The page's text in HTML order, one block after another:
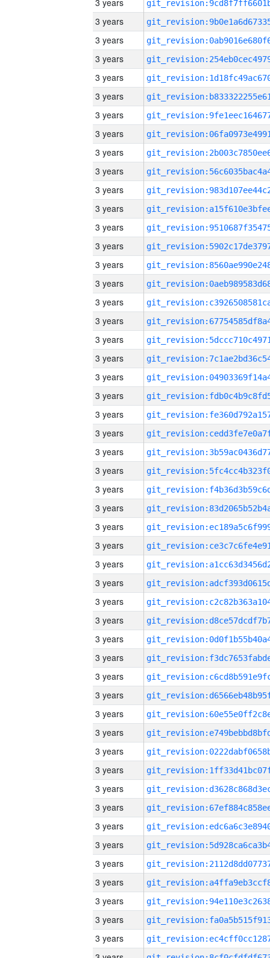
3 years
3 years
3 years
3 years
3 years
3 years
3 years
3 years
3 years
3 years
3 years
3 years
3 years
3 years
3 years
3 years
3 years
3 years
3 years
3 years
3 years
3 years
3 years
3 years
3 years
3 years
3 years
3 years
3 years
3 years
3 years
3 years
3 years
3 years
3 years
3 years
3 years
3 years
3 years
3 years
3 years
3 years
3 years
3 years
3 years
3 years
3 years
3 years
3 years
3 years
3 years